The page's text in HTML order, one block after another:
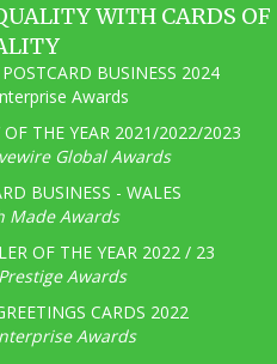
WITH CARDS OF
BUSINESS 2024
Awards
THE YEAR 2021/2022/2023
Global Awards
BUSINESS - WALES
Made Awards
OF THE YEAR 2022 / 23
Awards
CARDS 2022
Awards